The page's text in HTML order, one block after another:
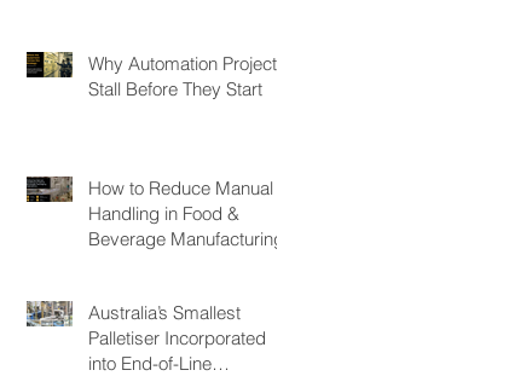
Why Automation Projects
Stall Before They Start
How to Reduce Manual
Handling in Food &
Beverage Manufacturing
Australia’s Smallest
Palletiser Incorporated
into End-of-Line